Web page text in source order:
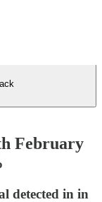
February
detected in in